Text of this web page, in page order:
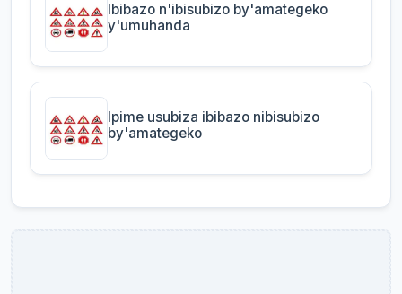
Ibibazo n'ibisubizo by'amategeko
y'umuhanda
Ipime usubiza ibibazo nibisubizo
by'amategeko